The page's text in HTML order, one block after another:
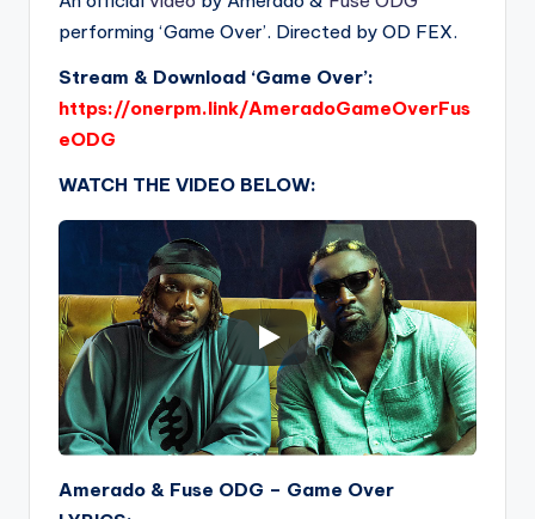
performing ‘Game Over’. Directed by OD FEX.
Stream & Download ‘Game Over’:
https://onerpm.link/AmeradoGameOverFus
eODG
WATCH THE VIDEO BELOW:
Amerado & Fuse ODG – Game Over